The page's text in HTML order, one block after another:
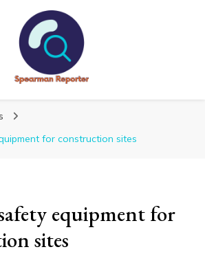
for construction sites
equipment for
sites